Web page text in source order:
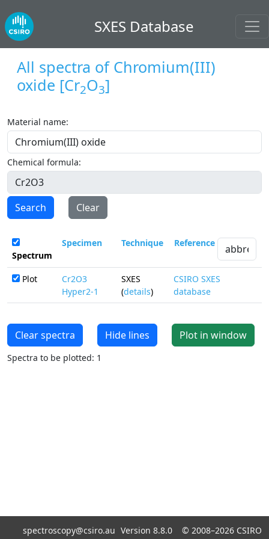
SXES Database
All spectra of Chromium(III)
oxide [Cr2O3]
Material name:
Chemical formula:
Search Clear
Spectrum
Specimen Technique Reference
Plot
Cr2O3
Hyper2-1
SXES
(details)
CSIRO SXES
database
Clear spectra Hide lines Plot in window
Spectra to be plotted: 1
spectroscopy@csiro.au Version 8.8.0 © 2008–2026 CSIRO